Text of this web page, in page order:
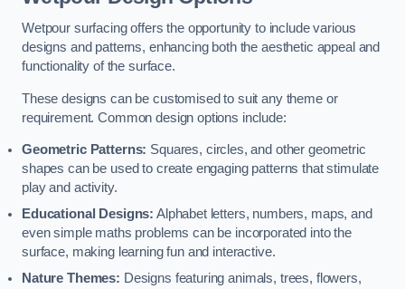
Wetpour surfacing offers the opportunity to include various
designs and patterns, enhancing both the aesthetic appeal and
functionality of the surface.
These designs can be customised to suit any theme or
requirement. Common design options include:
Geometric Patterns: Squares, circles, and other geometric
shapes can be used to create engaging patterns that stimulate
play and activity.
Educational Designs: Alphabet letters, numbers, maps, and
even simple maths problems can be incorporated into the
surface, making learning fun and interactive.
Nature Themes: Designs featuring animals, trees, flowers,